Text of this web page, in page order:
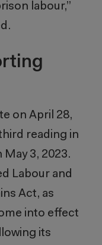
labour,”
on April 28,
reading in
3, 2023.
Labour and
Act, as
into effect
its